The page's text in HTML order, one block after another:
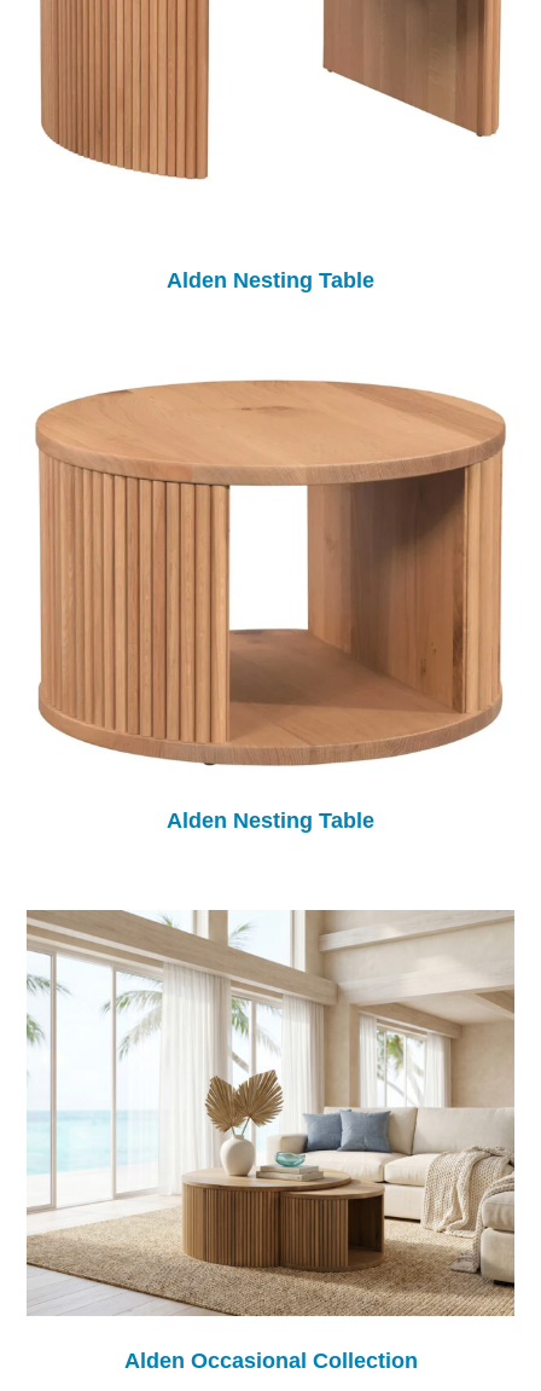
Alden Nesting Table
Alden Nesting Table
Alden Occasional Collection